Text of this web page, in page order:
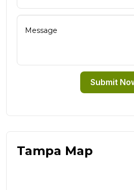
Submit
Tampa Map